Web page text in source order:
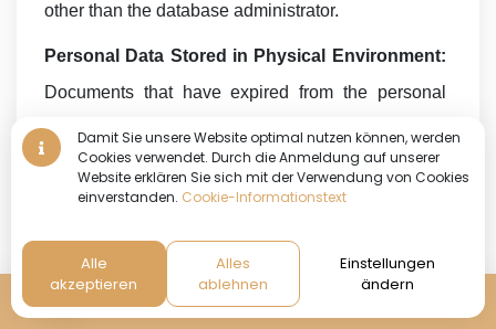
Reservierung
Damit Sie unsere Website optimal nutzen können, werden
Cookies verwendet. Durch die Anmeldung auf unserer
Website erklären Sie sich mit der Verwendung von Cookies
einverstanden. Cookie-Informationstext
Alle
akzeptieren
Alles
ablehnen
Einstellungen
ändern
other than the database administrator.
Personal Data Stored in Physical Environment:
Documents that have expired from the personal
data stored in the physical environment are made
inaccessible and non-reusable in any way for
employees other than the Physical Archive Room
Supervisor. It is also blacked out by
scratching/painting/erasing it so that it cannot be
read.